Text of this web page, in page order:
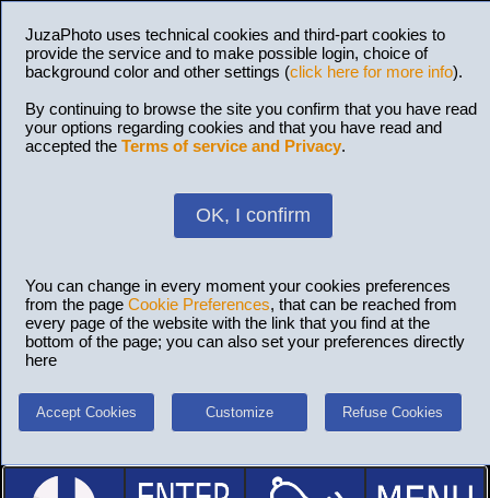
JuzaPhoto uses technical cookies and third-part cookies to
provide the service and to make possible login, choice of
background color and other settings (click here for more info).
By continuing to browse the site you confirm that you have read
your options regarding cookies and that you have read and
accepted the Terms of service and Privacy.
OK, I confirm
You can change in every moment your cookies preferences
from the page Cookie Preferences, that can be reached from
every page of the website with the link that you find at the
bottom of the page; you can also set your preferences directly
here
Accept Cookies Customize Refuse Cookies